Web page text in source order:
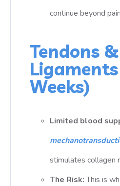
continue beyond
Tendons &
Weeks)
Limited blood
stimulates collagen
The Risk:This is